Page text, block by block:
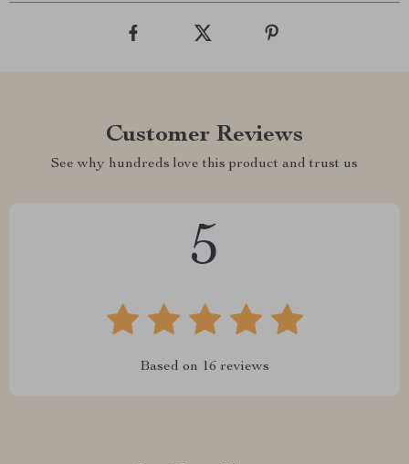
Customer Reviews
See why hundreds love this product and trust us
5
Based on 16 reviews